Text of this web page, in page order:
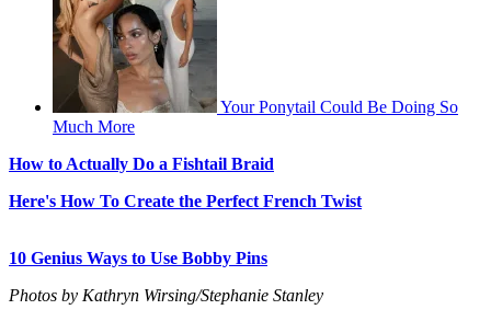
Your Ponytail Could Be Doing So
Much More
How to Actually Do a Fishtail Braid
Here's How To Create the Perfect French Twist
10 Genius Ways to Use Bobby Pins
Photos by Kathryn Wirsing/Stephanie Stanley